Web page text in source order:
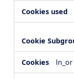
ln_or